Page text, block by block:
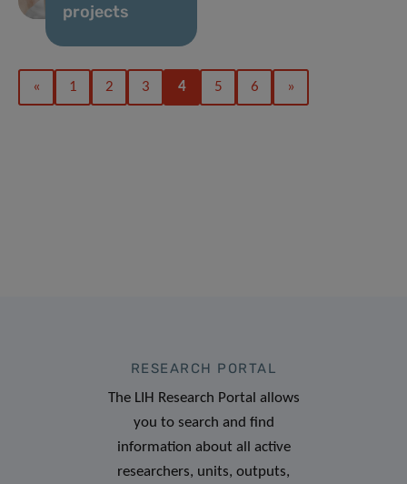
projects
« 1 2 3 4 5 6 »
RESEARCH PORTAL
The LIH Research Portal allows
you to search and find
information about all active
researchers, units, outputs,